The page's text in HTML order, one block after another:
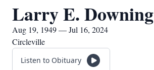
Larry E. Downing
Aug 19, 1949 — Jul 16, 2024
Circleville
Listen to Obituary